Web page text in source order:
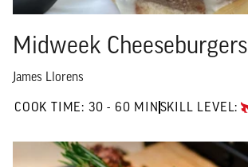
Midweek Cheeseburgers
James Llorens
COOK TIME: 30 - 60 MIN 30 TO 60 MIN"
SKILL LEVEL:
BEGINNER